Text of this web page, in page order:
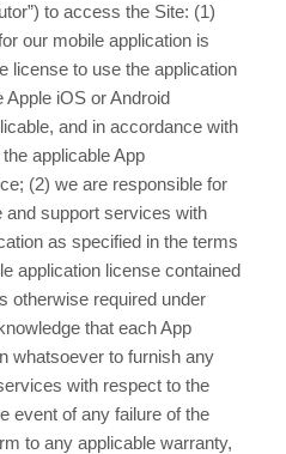
to access the Site: (1)
our mobile application is
license to use the application
iOS or Android
and in accordance with
applicable App
(2) we are responsible for
and support services with
as specified in the terms
application license contained
otherwise required under
that each App
whatsoever to furnish any
with respect to the
event of any failure of the
to any applicable warranty,